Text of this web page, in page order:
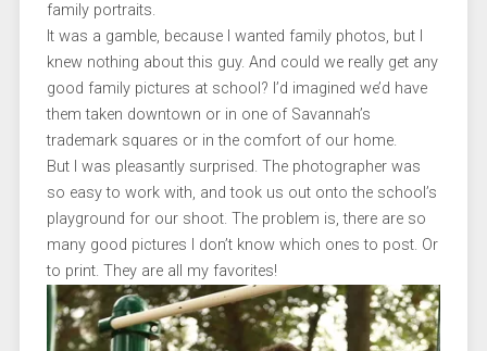
family portraits.
It was a gamble, because I wanted family photos, but I
knew nothing about this guy. And could we really get any
good family pictures at school? I’d imagined we’d have
them taken downtown or in one of Savannah’s
trademark squares or in the comfort of our home.
But I was pleasantly surprised. The photographer was
so easy to work with, and took us out onto the school’s
playground for our shoot. The problem is, there are so
many good pictures I don’t know which ones to post. Or
to print. They are all my favorites!